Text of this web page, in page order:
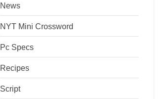
News
NYT Mini Crossword
Pc Specs
Recipes
Script